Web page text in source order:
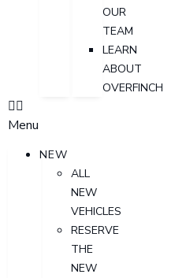
OUR
TEAM
LEARN
ABOUT
OVERFINCH
Menu
NEW
ALL
NEW
VEHICLES
RESERVE
THE
NEW